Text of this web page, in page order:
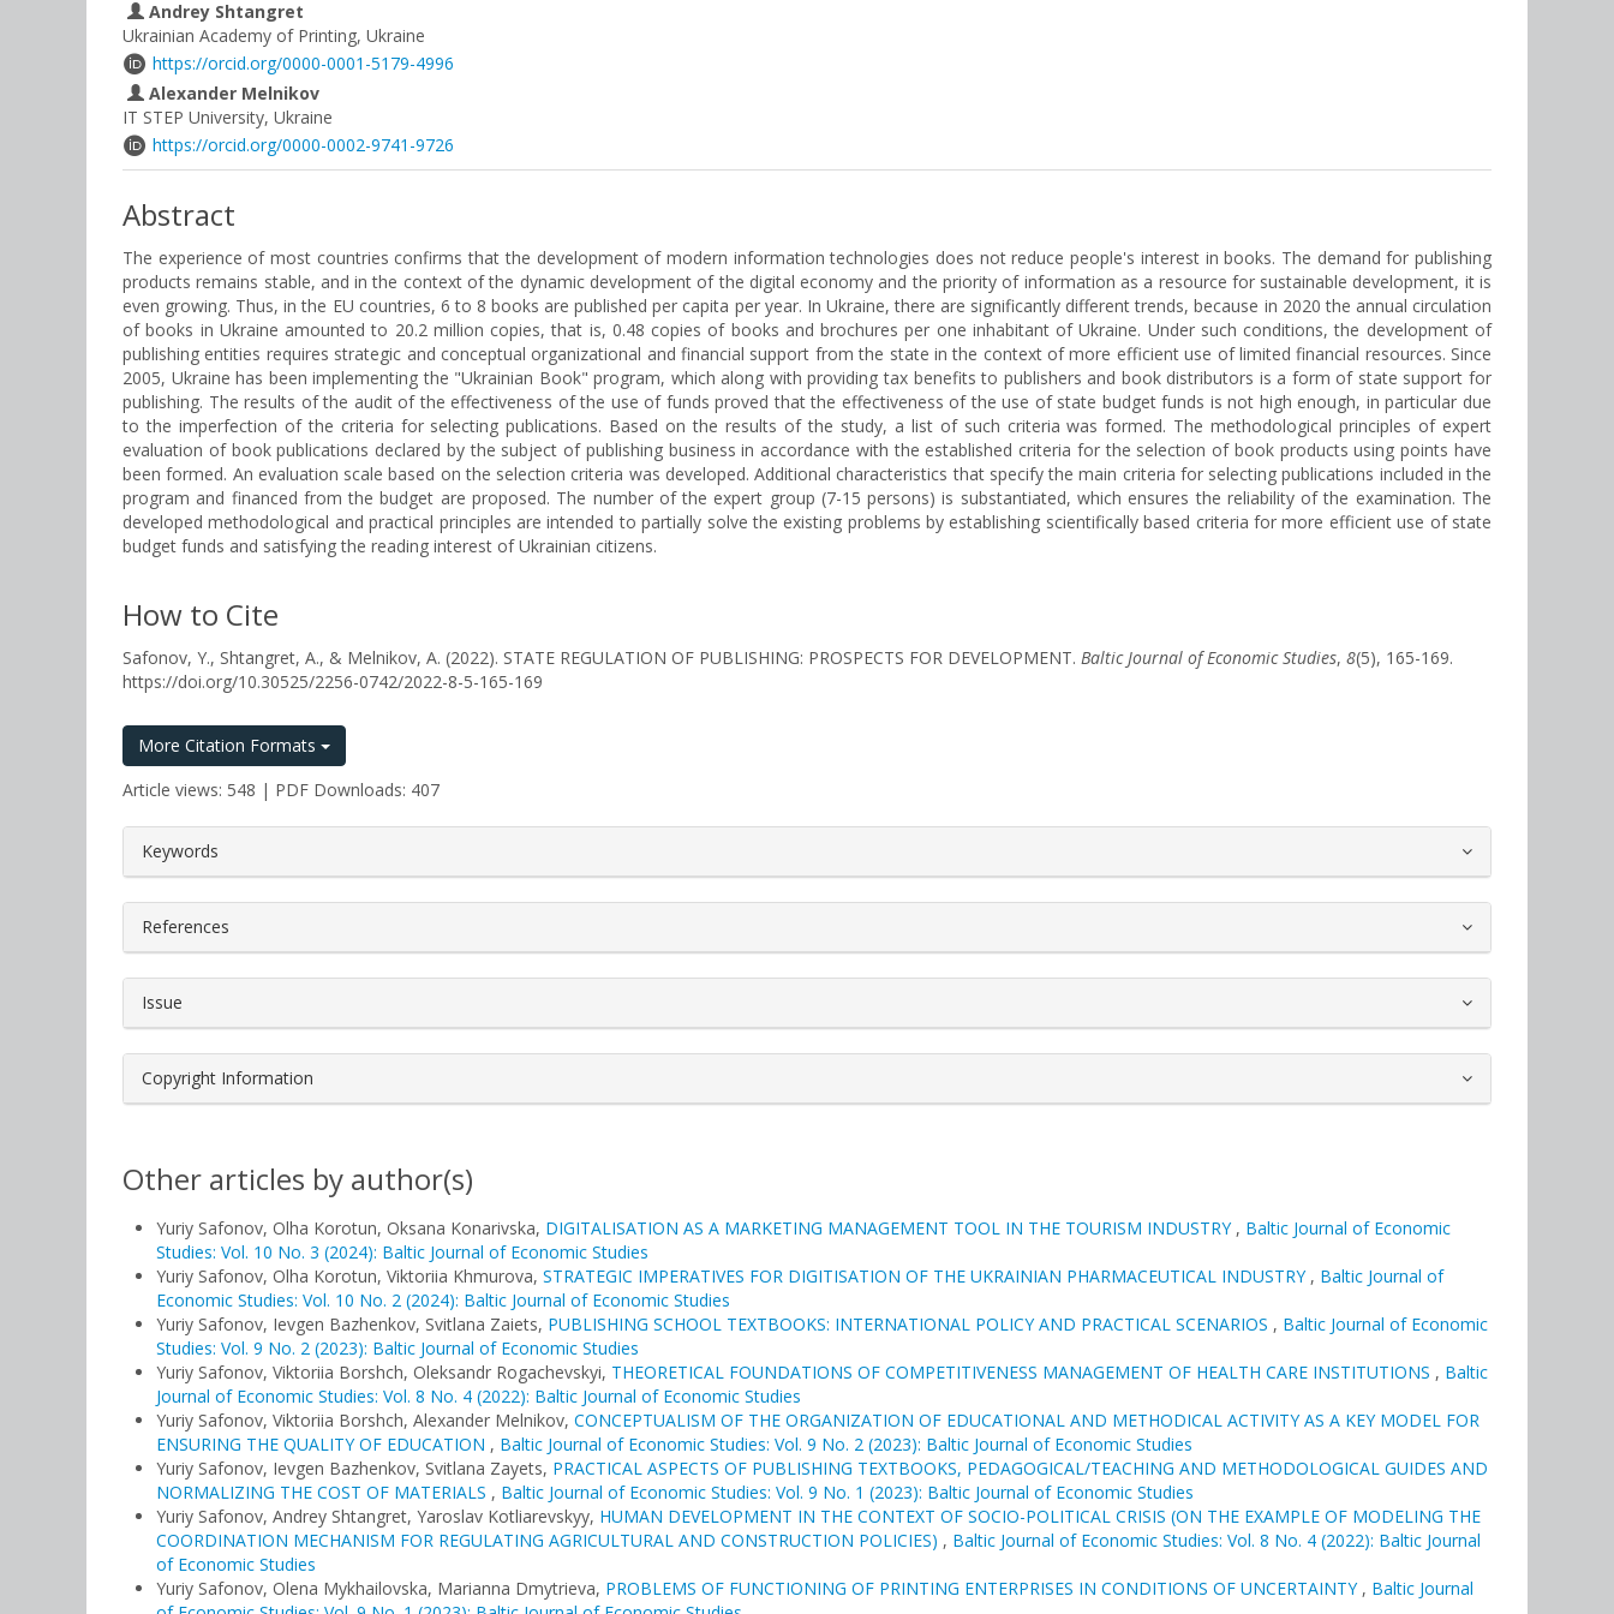
Andrey Shtangret
Ukrainian Academy of Printing, Ukraine
https://orcid.org/0000-0001-5179-4996
Alexander Melnikov
IT STEP University, Ukraine
https://orcid.org/0000-0002-9741-9726
Abstract
The experience of most countries confirms that the development of modern information technologies does not reduce people's interest in books. The demand for publishing
products remains stable, and in the context of the dynamic development of the digital economy and the priority of information as a resource for sustainable development, it is
even growing. Thus, in the EU countries, 6 to 8 books are published per capita per year. In Ukraine, there are significantly different trends, because in 2020 the annual circulation
of books in Ukraine amounted to 20.2 million copies, that is, 0.48 copies of books and brochures per one inhabitant of Ukraine. Under such conditions, the development of
publishing entities requires strategic and conceptual organizational and financial support from the state in the context of more efficient use of limited financial resources. Since
2005, Ukraine has been implementing the "Ukrainian Book" program, which along with providing tax benefits to publishers and book distributors is a form of state support for
publishing. The results of the audit of the effectiveness of the use of funds proved that the effectiveness of the use of state budget funds is not high enough, in particular due
to the imperfection of the criteria for selecting publications. Based on the results of the study, a list of such criteria was formed. The methodological principles of expert
evaluation of book publications declared by the subject of publishing business in accordance with the established criteria for the selection of book products using points have
been formed. An evaluation scale based on the selection criteria was developed. Additional characteristics that specify the main criteria for selecting publications included in the
program and financed from the budget are proposed. The number of the expert group (7-15 persons) is substantiated, which ensures the reliability of the examination. The
developed methodological and practical principles are intended to partially solve the existing problems by establishing scientifically based criteria for more efficient use of state
budget funds and satisfying the reading interest of Ukrainian citizens.
How to Cite
Safonov, Y., Shtangret, A., & Melnikov, A. (2022). STATE REGULATION OF PUBLISHING: PROSPECTS FOR DEVELOPMENT. Baltic Journal of Economic Studies, 8(5), 165-169.
https://doi.org/10.30525/2256-0742/2022-8-5-165-169
More Citation Formats
Article views: 548 | PDF Downloads: 407
##plugins.themes.bootstrap3.article.details##
Keywords
References
Issue
Copyright Information
Other articles by author(s)
Yuriy Safonov, Olha Korotun, Oksana Konarivska, DIGITALISATION AS A MARKETING MANAGEMENT TOOL IN THE TOURISM INDUSTRY , Baltic Journal of Economic
Studies: Vol. 10 No. 3 (2024): Baltic Journal of Economic Studies
Yuriy Safonov, Olha Korotun, Viktoriia Khmurova, STRATEGIC IMPERATIVES FOR DIGITISATION OF THE UKRAINIAN PHARMACEUTICAL INDUSTRY , Baltic Journal of
Economic Studies: Vol. 10 No. 2 (2024): Baltic Journal of Economic Studies
Yuriy Safonov, Ievgen Bazhenkov, Svitlana Zaiets, PUBLISHING SCHOOL TEXTBOOKS: INTERNATIONAL POLICY AND PRACTICAL SCENARIOS , Baltic Journal of Economic
Studies: Vol. 9 No. 2 (2023): Baltic Journal of Economic Studies
Yuriy Safonov, Viktoriia Borshch, Oleksandr Rogachevskyi, THEORETICAL FOUNDATIONS OF COMPETITIVENESS MANAGEMENT OF HEALTH CARE INSTITUTIONS , Baltic
Journal of Economic Studies: Vol. 8 No. 4 (2022): Baltic Journal of Economic Studies
Yuriy Safonov, Viktoriia Borshch, Alexander Melnikov, CONCEPTUALISM OF THE ORGANIZATION OF EDUCATIONAL AND METHODICAL ACTIVITY AS A KEY MODEL FOR
ENSURING THE QUALITY OF EDUCATION , Baltic Journal of Economic Studies: Vol. 9 No. 2 (2023): Baltic Journal of Economic Studies
Yuriy Safonov, Ievgen Bazhenkov, Svitlana Zayets, PRACTICAL ASPECTS OF PUBLISHING TEXTBOOKS, PEDAGOGICAL/TEACHING AND METHODOLOGICAL GUIDES AND
NORMALIZING THE COST OF MATERIALS , Baltic Journal of Economic Studies: Vol. 9 No. 1 (2023): Baltic Journal of Economic Studies
Yuriy Safonov, Andrey Shtangret, Yaroslav Kotliarevskyy, HUMAN DEVELOPMENT IN THE CONTEXT OF SOCIO-POLITICAL CRISIS (ON THE EXAMPLE OF MODELING THE
COORDINATION MECHANISM FOR REGULATING AGRICULTURAL AND CONSTRUCTION POLICIES) , Baltic Journal of Economic Studies: Vol. 8 No. 4 (2022): Baltic Journal
of Economic Studies
Yuriy Safonov, Olena Mykhailovska, Marianna Dmytrieva, PROBLEMS OF FUNCTIONING OF PRINTING ENTERPRISES IN CONDITIONS OF UNCERTAINTY , Baltic Journal